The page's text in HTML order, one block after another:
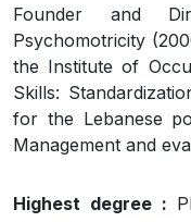
Founder and
Psychomotricity
the Institute of
Skills:
for the Lebanese
Management and
Highest degree :